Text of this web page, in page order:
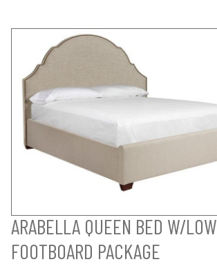
ARABELLA QUEEN BED W/LOW
FOOTBOARD PACKAGE